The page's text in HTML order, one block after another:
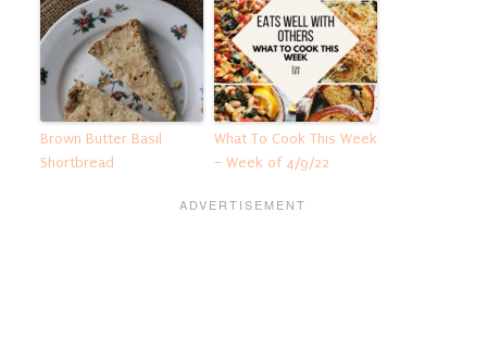
Brown Butter Basil
Shortbread
What To Cook This Week
– Week of 4/9/22